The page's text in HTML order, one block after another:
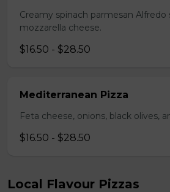
Creamy spinach parmesan
mozzarella cheese.
$16.50 - $28.50
Mediterranean Pizza
Feta cheese, onions, black olives,
$16.50 - $28.50
Local Flavour Pizzas